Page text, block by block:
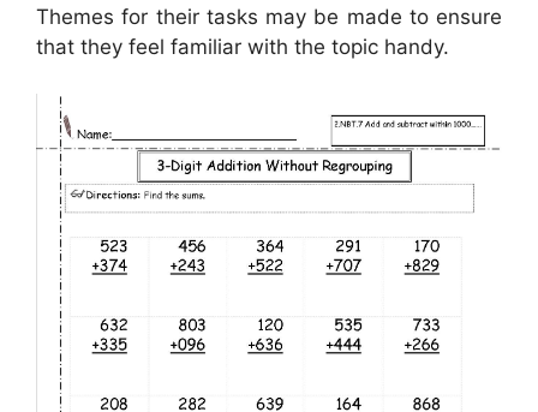
Themes for their tasks may be made to ensure
that they feel familiar with the topic handy.